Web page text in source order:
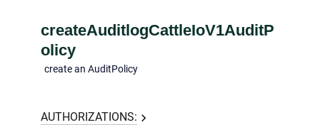
createAuditlogCattleIoV1AuditP
olicy
create an AuditPolicy
AUTHORIZATIONS: